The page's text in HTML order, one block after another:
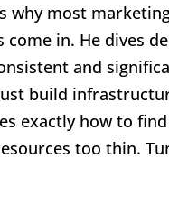
why most
in. He dives
and
build
exactly how to find
too thin.